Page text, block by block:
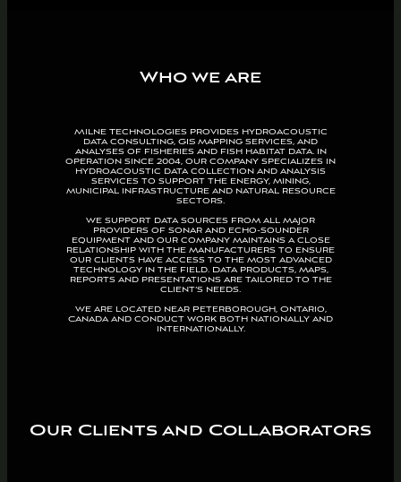
Who we are
Milne Technologies provides hydroacoustic
data consulting, GIS mapping services, and
analyses of fisheries and fish habitat data. In
operation since 2004, our company specializes in
hydroacoustic data collection and analysis
services to support the energy, mining,
municipal infrastructure and natural resource
sectors.
We support data sources from all major
providers of sonar and echo-sounder
equipment and our company maintains a close
relationship with the manufacturers to ensure
our clients have access to the most advanced
technology in the field. Data products, maps,
reports and presentations are tailored to the
client’s needs.
We are located near Peterborough, Ontario,
Canada and conduct work both nationally and
internationally.
Our Clients and Collaborators